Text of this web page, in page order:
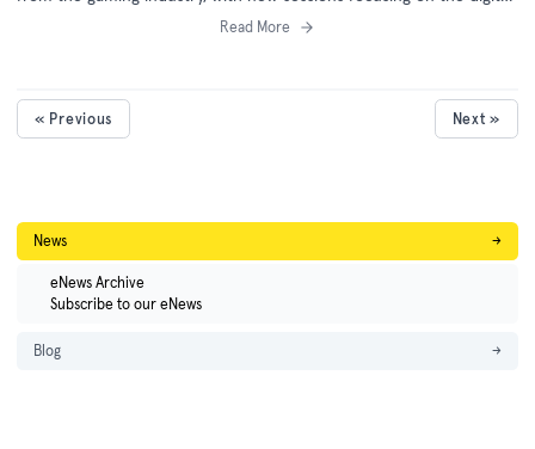
YouTube and games sectors.Read More
« Previous Next »
News →
eNews Archive
Subscribe to our eNews
Blog →